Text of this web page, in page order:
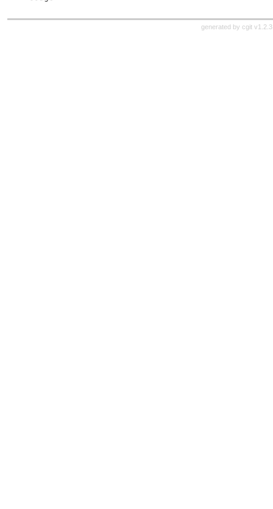
generated by cgit v1.2.3